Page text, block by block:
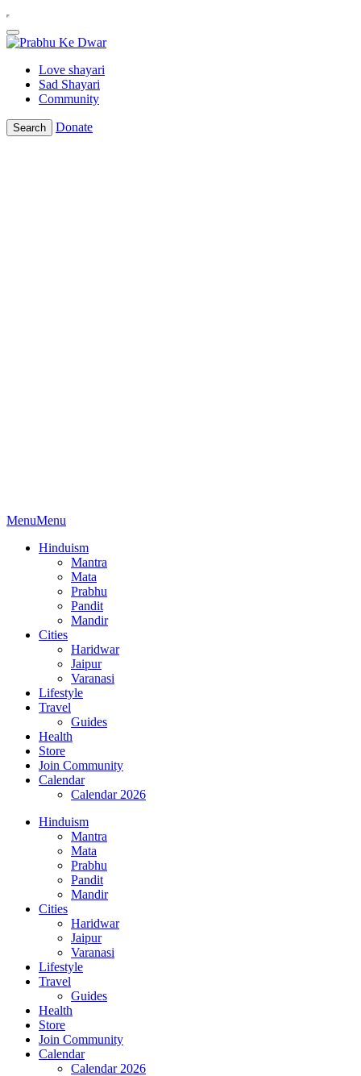
Love shayari
Sad Shayari
Community
Search Donate
MenuMenu
Hinduism
Mantra
Mata
Prabhu
Pandit
Mandir
Cities
Haridwar
Jaipur
Varanasi
Lifestyle
Travel
Guides
Health
Store
Join Community
Calendar
Calendar 2026
Hinduism
Mantra
Mata
Prabhu
Pandit
Mandir
Cities
Haridwar
Jaipur
Varanasi
Lifestyle
Travel
Guides
Health
Store
Join Community
Calendar
Calendar 2026